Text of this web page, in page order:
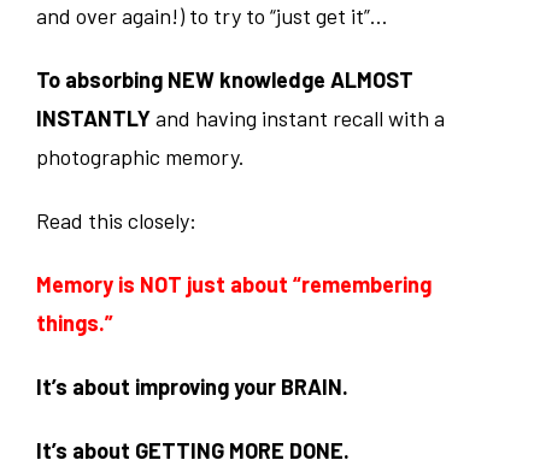
and over again!) to try to “just get it”…
To absorbing NEW knowledge ALMOST
INSTANTLYand having instant recall with a
photographic memory.
Read this closely:
Memory is NOT just about “remembering
things.”
It’s about improving your BRAIN.
It’s about GETTING MORE DONE.